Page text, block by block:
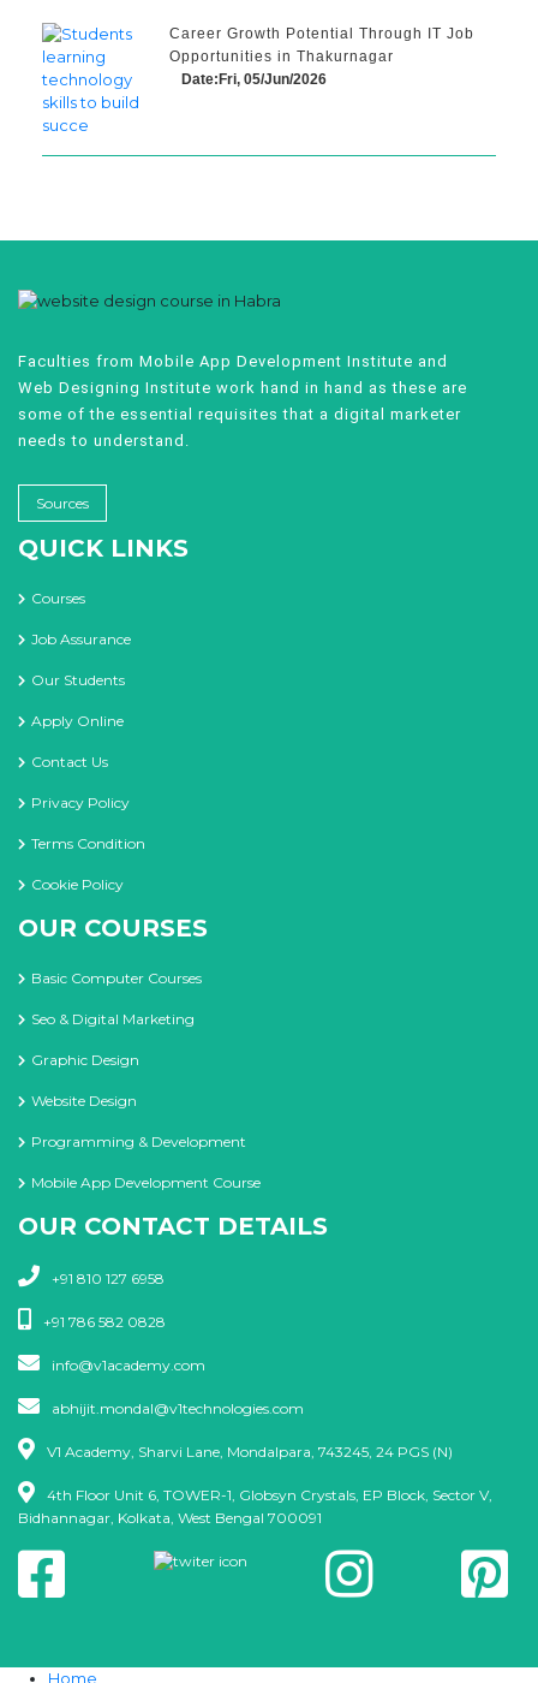
Career Growth Potential Through IT Job
Opportunities in Thakurnagar
Date:Fri, 05/Jun/2026
Faculties from Mobile App Development Institute and
Web Designing Institute work hand in hand as these are
some of the essential requisites that a digital marketer
needs to understand.
Sources
QUICK LINKS
Courses
Job Assurance
Our Students
Apply Online
Contact Us
Privacy Policy
Terms Condition
Cookie Policy
OUR COURSES
Basic Computer Courses
Seo & Digital Marketing
Graphic Design
Website Design
Programming & Development
Mobile App Development Course
OUR CONTACT DETAILS
+91 810 127 6958
+91 786 582 0828
info@v1academy.com
abhijit.mondal@v1technologies.com
V1 Academy, Sharvi Lane, Mondalpara, 743245, 24 PGS (N)
4th Floor Unit 6, TOWER-1, Globsyn Crystals, EP Block, Sector V,
Bidhannagar, Kolkata, West Bengal 700091
Home